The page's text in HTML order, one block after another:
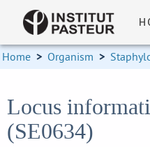
Home > Organism >
Locus
(SE0634)